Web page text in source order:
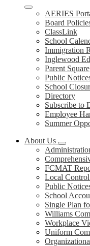
AERIES
Board
ClassLink
School
Immigration
Inglewood
Parent Square
Public
School
Directory
Subscribe to
Employee
Summer
About Us
FCMAT
Local
Public
School
Single Plan
Williams
Workplace
Uniform